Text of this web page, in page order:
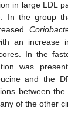
in large LDL
In the group
an increase
In the
was
and the
between the
of the other